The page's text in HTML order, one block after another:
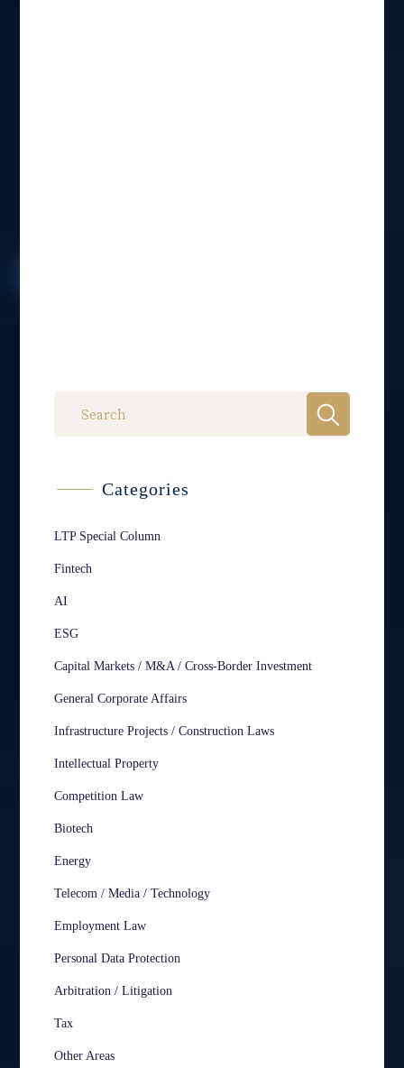
Categories
LTP Special Column
Fintech
AI
ESG
Capital Markets / M&A / Cross-Border Investment
General Corporate Affairs
Infrastructure Projects / Construction Laws
Intellectual Property
Competition Law
Biotech
Energy
Telecom / Media / Technology
Employment Law
Personal Data Protection
Arbitration / Litigation
Tax
Other Areas